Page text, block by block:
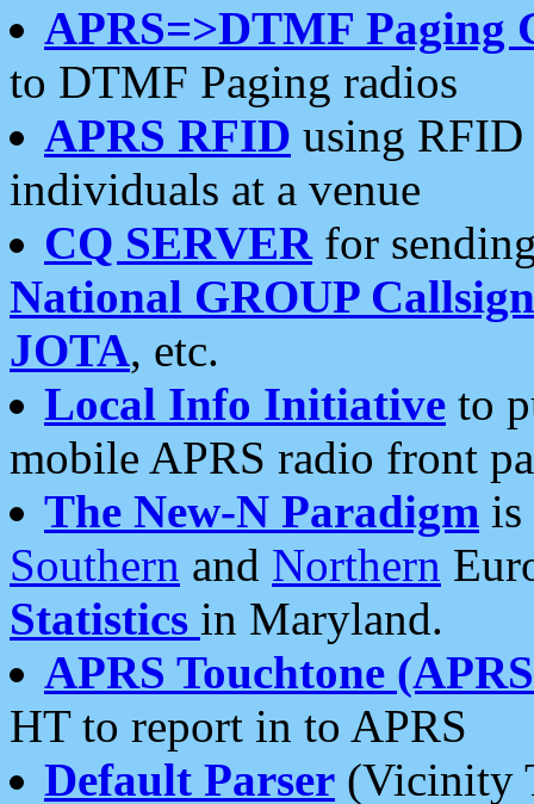
APRS=>DTMF Paging
to DTMF Paging radios
APRS RFID using RFID
individuals at a venue
CQ SERVERfor
National GROUP
JOTA, etc.
Local Info Initiative to
mobile APRS radio front
The New-N Paradigm is
Southern and Northern
Statistics in Maryland.
APRS Touchtone
HT to report in to APRS
Default Parser (Vicinity